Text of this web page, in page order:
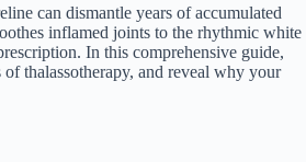
can dismantle years of accumulated
inflamed joints to the rhythmic white
In this comprehensive guide,
of thalassotherapy, and reveal why your